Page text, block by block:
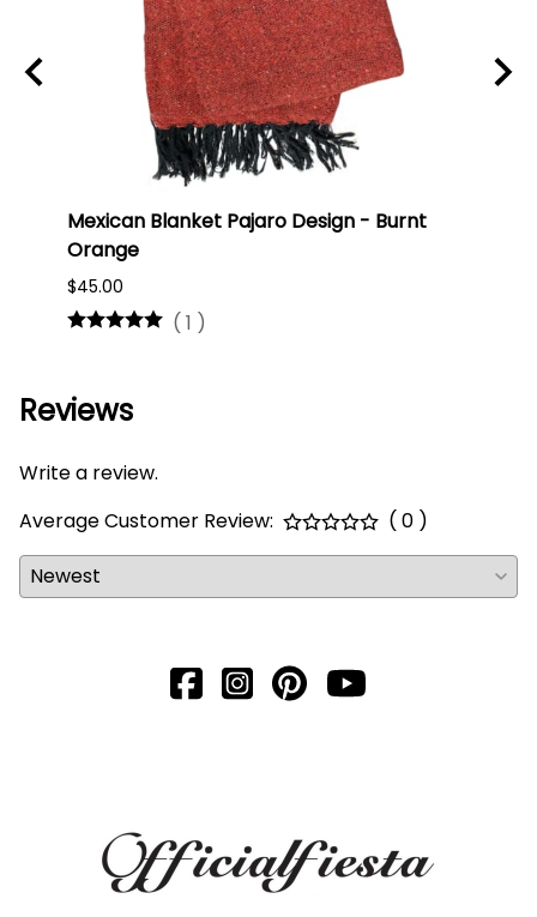
Mexican Blanket Pajaro Design - Burnt
Orange
$45.00
( 1 )
Reviews
Write a review.
Average Customer Review:
( 0 )